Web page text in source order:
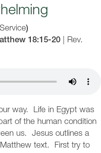
)
18:15-20
Rev.
way. Life in Egypt was
of the human condition
us. Jesus outlines a
text. First try to